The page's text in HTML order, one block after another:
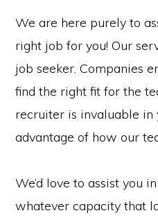
We are here purely to
right job for you! Our
job seeker. Companies
find the right fit for the
recruiter is invaluable in
advantage of how our
We’d love to assist you
whatever capacity that